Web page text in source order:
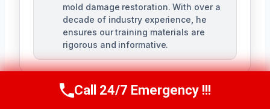
mold damage restoration. With over a
decade of industry experience, he
ensures our training materials are
rigorous and informative.
Call Us Now(760) 334-5108
Call 24/7 Emergency !!!